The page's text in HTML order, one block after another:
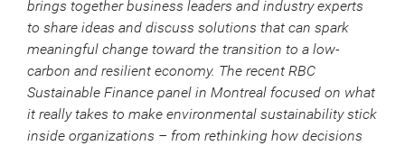
brings together business leaders and industry experts
to share ideas and discuss solutions that can spark
meaningful change toward the transition to a low-
carbon and resilient economy. The recent RBC
Sustainable Finance panel in Montreal focused on what
it really takes to make environmental sustainability stick
inside organizations – from rethinking how decisions